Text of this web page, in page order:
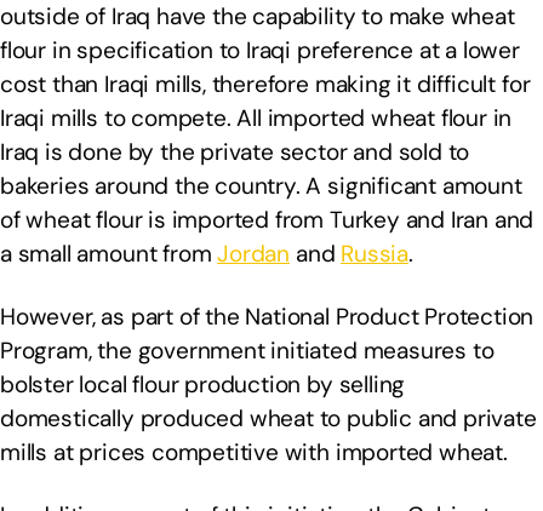
outside of Iraq have the capability to make wheat
flour in specification to Iraqi preference at a lower
cost than Iraqi mills, therefore making it difficult for
Iraqi mills to compete. All imported wheat flour in
Iraq is done by the private sector and sold to
bakeries around the country. A significant amount
of wheat flour is imported from Turkey and Iran and
a small amount fromJordan and Russia.
However, as part of the National Product Protection
Program, the government initiated measures to
bolster local flour production by selling
domestically produced wheat to public and private
mills at prices competitive with imported wheat.